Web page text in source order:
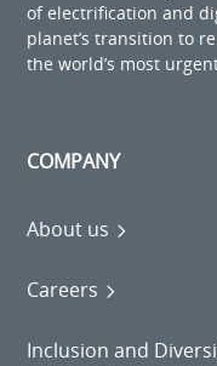
of electrification and
planet’s transition to
the world’s most
COMPANY
About us
Careers
Inclusion and